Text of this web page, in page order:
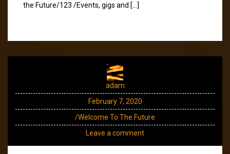
the Future/123 /Events, gigs and […]
adam
February 7, 2020
/Welcome To The Future
Leave a comment